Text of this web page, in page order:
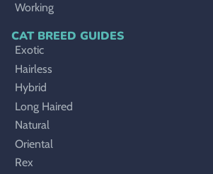
Working
CAT BREED GUIDES
Exotic
Hairless
Hybrid
Long Haired
Natural
Oriental
Rex